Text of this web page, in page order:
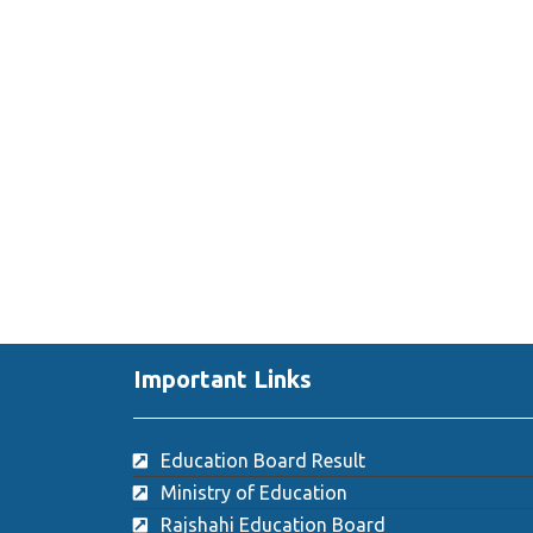
Important Links
Education Board Result
Ministry of Education
Rajshahi Education Board